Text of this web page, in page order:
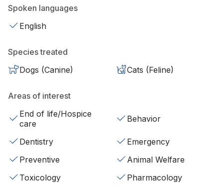
Spoken languages
English
Species treated
Dogs (Canine)
Cats (Feline)
Areas of interest
End of life/Hospice
care
Behavior
Dentistry
Emergency
Preventive
Animal Welfare
Toxicology
Pharmacology